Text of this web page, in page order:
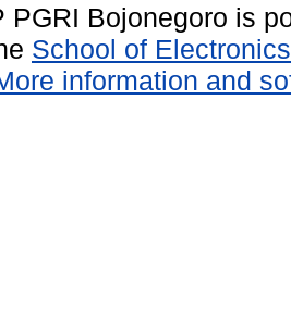
PGRI Bojonegoro is
School of
information and